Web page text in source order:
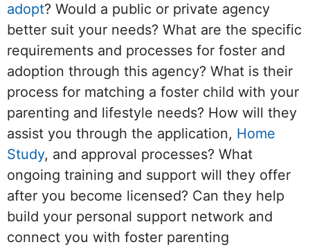
adopt? Would a public or private agency
better suit your needs? What are the specific
requirements and processes for foster and
adoption through this agency? What is their
process for matching a foster child with your
parenting and lifestyle needs? How will they
assist you through the application, Home
Study, and approval processes? What
ongoing training and support will they offer
after you become licensed? Can they help
build your personal support network and
connect you with foster parenting